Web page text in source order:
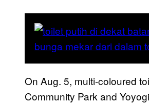
On Aug. 5, multi-coloured
Community Park and